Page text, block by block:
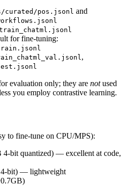
curated/pos.jsonl and
for fine-tuning:
,
evaluation only; they are notused
you employ contrastive learning.
to fine‑tune on CPU/MPS):
quantized) — excellent at code,
— lightweight